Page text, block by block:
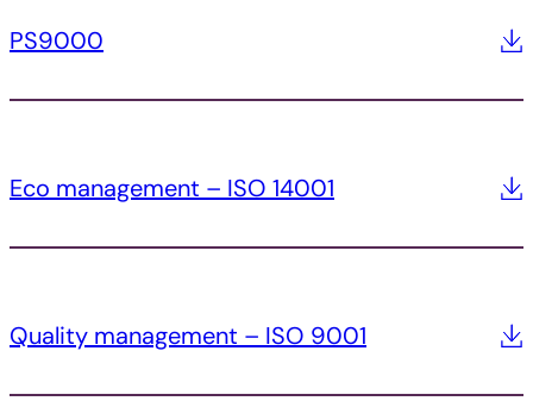
PS9000
Eco management – ISO 14001
Quality management – ISO 9001